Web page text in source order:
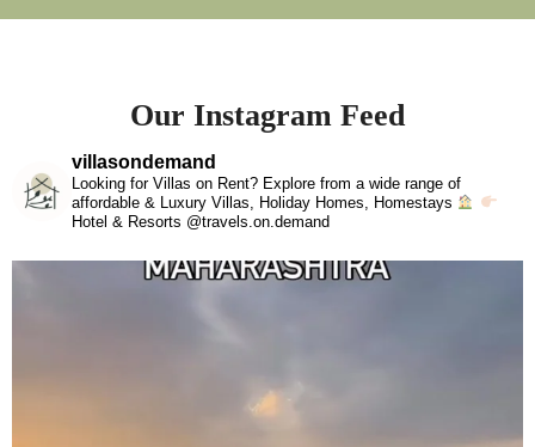
Our Instagram Feed
villasondemand
Looking for Villas on Rent? Explore from a wide range of
affordable & Luxury Villas, Holiday Homes, Homestays
Hotel & Resorts @travels.on.demand